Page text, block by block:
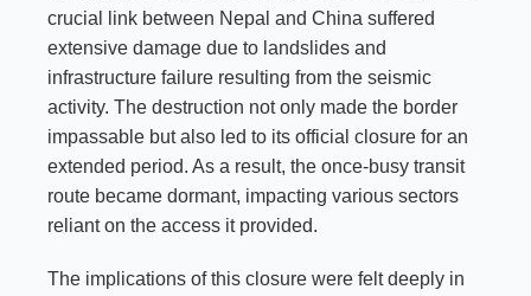
crucial link between Nepal and China suffered
extensive damage due to landslides and
infrastructure failure resulting from the seismic
activity. The destruction not only made the border
impassable but also led to its official closure for an
extended period. As a result, the once-busy transit
route became dormant, impacting various sectors
reliant on the access it provided.
The implications of this closure were felt deeply in